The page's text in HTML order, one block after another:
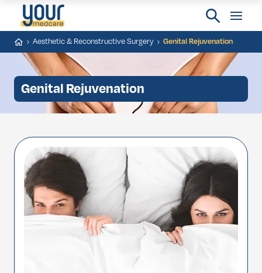
Aesthetic & Reconstructive Surgery Genital Rejuvenation
Genital Rejuvenation